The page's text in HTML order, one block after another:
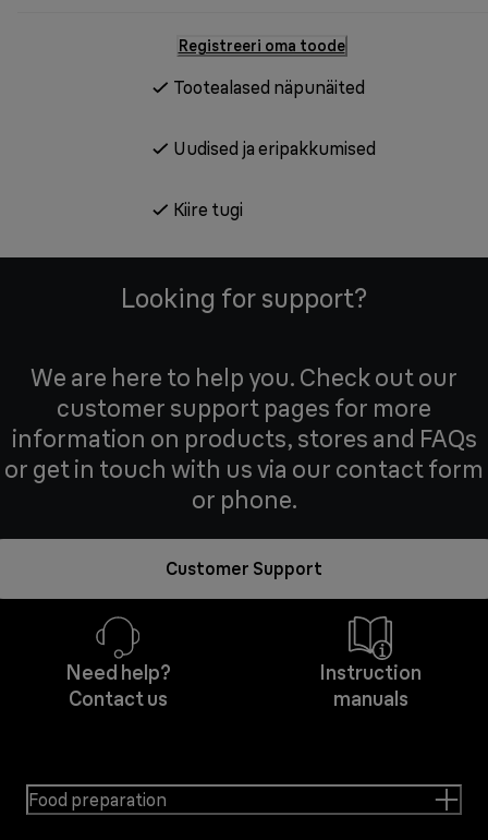
Registreeri oma toode
Tootealased näpunäited
Uudised ja eripakkumised
Kiire tugi
Looking for support?
We are here to help you. Check out our
customer support pages for more
information on products, stores and FAQs
or get in touch with us via our contact form
or phone.
Customer Support
Need help?
Contact us
Instruction
manuals
Food preparation